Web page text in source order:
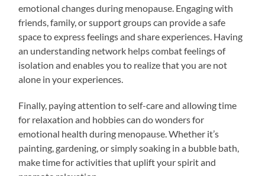
emotional changes during menopause. Engaging with
friends, family, or support groups can provide a safe
space to express feelings and share experiences. Having
an understanding network helps combat feelings of
isolation and enables you to realize that you are not
alone in your experiences.
Finally, paying attention to self-care and allowing time
for relaxation and hobbies can do wonders for
emotional health during menopause. Whether it’s
painting, gardening, or simply soaking in a bubble bath,
make time for activities that uplift your spirit and